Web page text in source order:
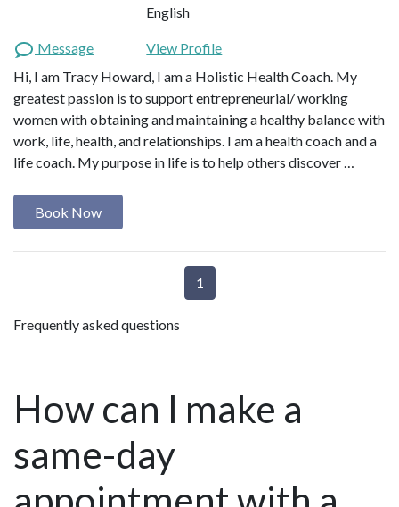
English
Message
View Profile
Hi, I am Tracy Howard, I am a Holistic Health Coach. My
greatest passion is to support entrepreneurial/ working
women with obtaining and maintaining a healthy balance with
work, life, health, and relationships. I am a health coach and a
life coach. My purpose in life is to help others discover …
Book Now
1
Frequently asked questions
How can I make a
same-day